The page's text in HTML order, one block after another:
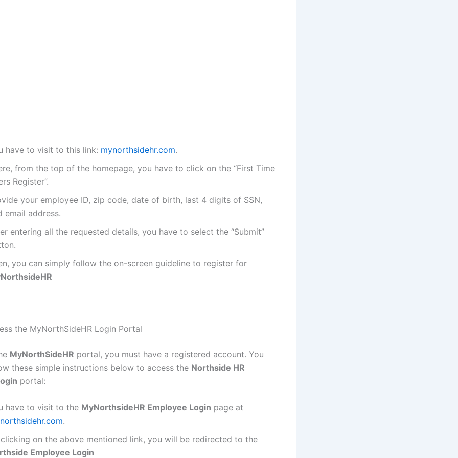
have to visit to this link: mynorthsidehr.com.
from the top of the homepage, you have to click on the “First Time
Register”.
your employee ID, zip code, date of birth, last 4 digits of SSN,
email address.
entering all the requested details, you have to select the “Submit”
you can simply follow the on-screen guideline to register for
the MyNorthSideHR Login Portal
MyNorthSideHR portal, you must have a registered account. You
these simple instructions below to access the Northside HR
portal:
have to visit to the MyNorthsideHR Employee Login page at
.
on the above mentioned link, you will be redirected to the
Employee Login